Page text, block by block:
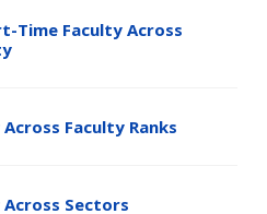
Time Faculty Across
Faculty Ranks
Sectors